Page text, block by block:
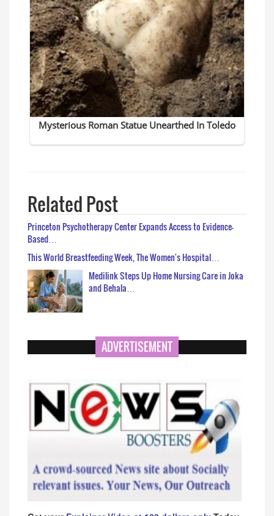
Related Post
Princeton Psychotherapy Center Expands Access to Evidence-
Based…
This World Breastfeeding Week, The Women's Hospital…
Medilink Steps Up Home Nursing Care in Joka
and Behala…
ADVERTISEMENT